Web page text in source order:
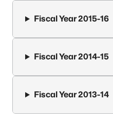
Fiscal Year 2015-16
Fiscal Year 2014-15
Fiscal Year 2013-14